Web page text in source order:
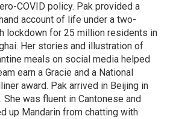
COVID policy. Pak provided a
account of life under a two-
lockdown for 25 million residents in
Her stories and illustration of
meals on social media helped
earn a Gracie and a National
award. Pak arrived in Beijing in
She was fluent in Cantonese and
up Mandarin from chatting with